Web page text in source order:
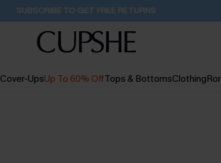
SUBSCRIBE TO GET FREE RETURNS
Cover-UpsUp To 60% OffTops & BottomsClothing